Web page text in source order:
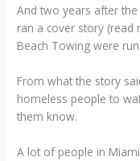
And two years after
ran a cover story
Beach Towing were
From what the story
homeless people to
them know.
A lot of people in